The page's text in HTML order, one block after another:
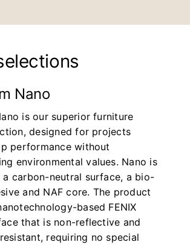
Nano
is our superior furniture
designed for projects
performance without
environmental values. Nano is
a carbon-neutral surface, a bio-
and NAF core. The product
based FENIX
that is non-reflective and
requiring no special